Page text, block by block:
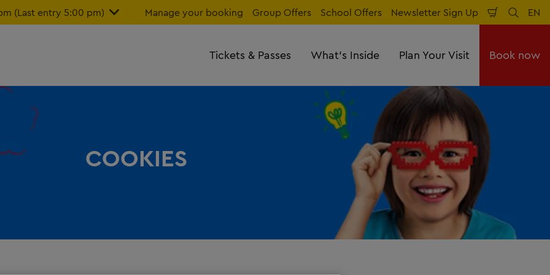
(Last entry 5:00 pm) Manage your booking Group Offers School Offers Newsletter Sign Up
Shopping
Cart
Search
EN
Tickets & Passes What's Inside Plan Your Visit Book now
COOKIES